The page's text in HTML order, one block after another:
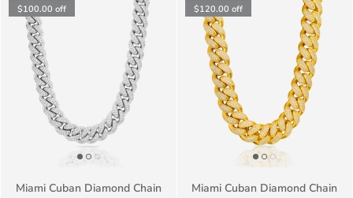
$100.00 off
Miami Cuban Diamond Chain
$120.00 off
Miami Cuban Diamond Chain